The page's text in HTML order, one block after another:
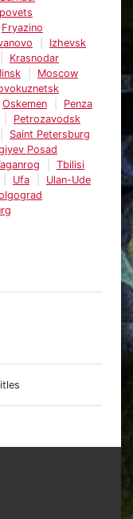
Fryazino
Izhevsk
Krasnodar
Moscow
Oskemen
Penza
Petrozavodsk
Saint Petersburg
Posad
Tbilisi
Ufa
Ulan-Ude